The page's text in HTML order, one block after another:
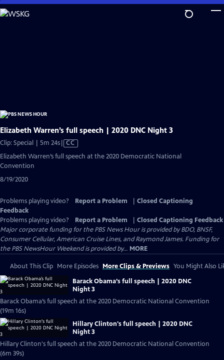
Skip
to
Elizabeth Warren’s full speech | 2020 DNC Night 3
Clip: Special | 5m 24sVideo
has
Closed
CC
Elizabeth Warren’s full speech at the 2020 Democratic National
Convention
8/19/2020
Problems playing video? Report a Problem
Closed Captioning
Feedback
Problems playing video?
Report a Problem
Closed Captioning Feedback
Major corporate funding for the PBS News Hour is provided by BDO, BNSF,
Consumer Cellular, American Cruise Lines, and Raymond James. Funding for
the PBS NewsHour Weekend is provided by... MORE
About This Clip More Episodes More Clips & Previews You Might Also
Barack Obama’s full speech | 2020 DNC
Night 3
Barack Obama’s full speech at the 2020 Democratic National Convention
(19m 16s)
Hillary Clinton's full speech | 2020 DNC
Night 3
Hillary Clinton's full speech at the 2020 Democratic National Convention
(6m 39s)